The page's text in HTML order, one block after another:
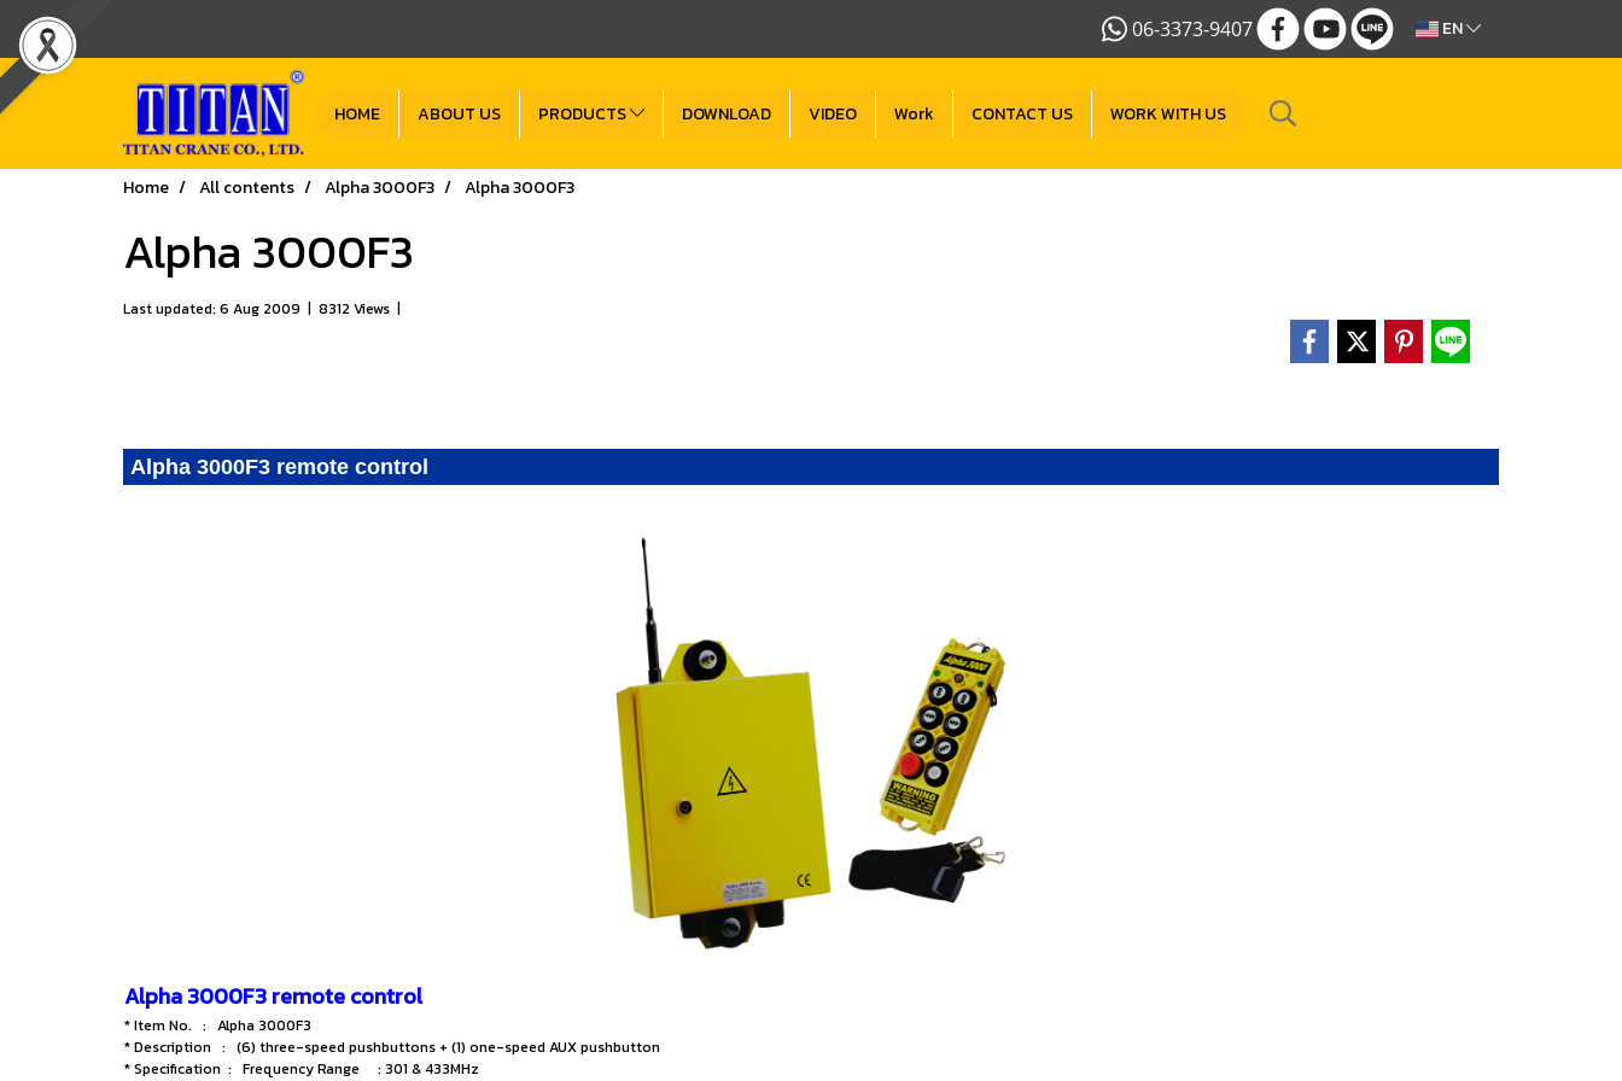
06-3373-9407 EN
HOME ABOUT US PRODUCTS DOWNLOAD VIDEO Work CONTACT US WORK WITH US
Home All contents Alpha 3000F3 Alpha 3000F3
Alpha 3000F3
Last updated: 6 Aug 2009 | 8312 Views |
Alpha 3000F3 remote control
Alpha 3000F3 remote control
* Item No. : Alpha 3000F3
* Description : (6) three-speed pushbuttons + (1) one-speed AUX pushbutton
* Specification : Frequency Range : 301 & 433MHz